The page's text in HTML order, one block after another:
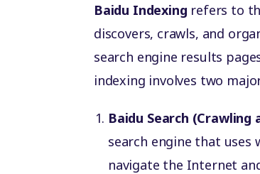
Baidu Indexing refers to
discovers, crawls, and
search engine results
indexing involves two
Baidu Search
search engine that uses
navigate the Internet